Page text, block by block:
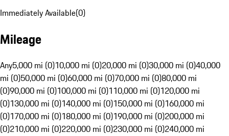
Immediately Available(0)
Mileage
Any5,000 mi (0)10,000 mi (0)20,000 mi (0)30,000 mi (0)40,000
mi (0)50,000 mi (0)60,000 mi (0)70,000 mi (0)80,000 mi
(0)90,000 mi (0)100,000 mi (0)110,000 mi (0)120,000 mi
(0)130,000 mi (0)140,000 mi (0)150,000 mi (0)160,000 mi
(0)170,000 mi (0)180,000 mi (0)190,000 mi (0)200,000 mi
(0)210,000 mi (0)220,000 mi (0)230,000 mi (0)240,000 mi